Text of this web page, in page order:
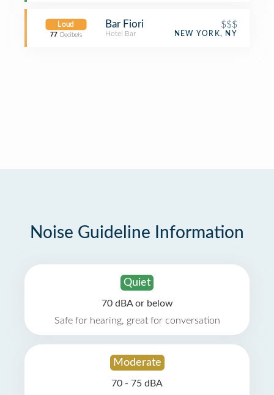
Loud
77 Decibels
Bar Fiori $$$
Hotel Bar NEW YORK, NY
Noise Guideline Information
Quiet
70 dBA or below
Safe for hearing, great for conversation
Moderate
70 - 75 dBA